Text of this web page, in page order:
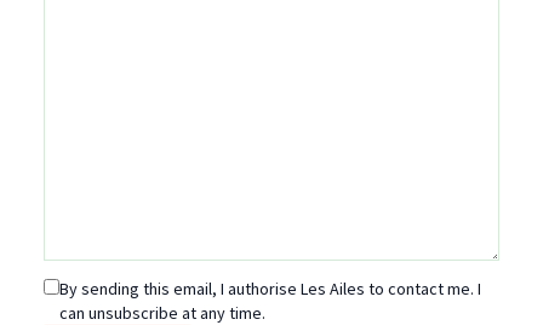
By sending this email, I authorise Les Ailes to contact me. I
can unsubscribe at any time.